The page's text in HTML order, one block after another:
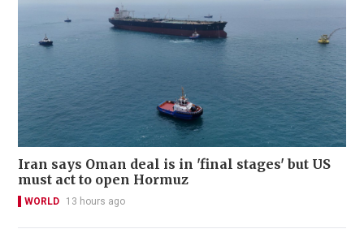
Iran says Oman deal is in 'final stages' but US
must act to open Hormuz
WORLD 13 hours ago